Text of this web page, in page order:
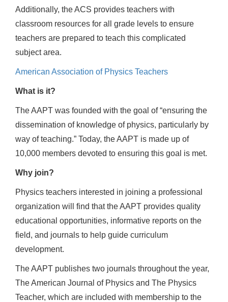
Additionally, the ACS provides teachers with
classroom resources for all grade levels to ensure
teachers are prepared to teach this complicated
subject area.
American Association of Physics Teachers
What is it?
The AAPT was founded with the goal of “ensuring the
dissemination of knowledge of physics, particularly by
way of teaching.” Today, the AAPT is made up of
10,000 members devoted to ensuring this goal is met.
Why join?
Physics teachers interested in joining a professional
organization will find that the AAPT provides quality
educational opportunities, informative reports on the
field, and journals to help guide curriculum
development.
The AAPT publishes two journals throughout the year,
The American Journal of Physics and The Physics
Teacher, which are included with membership to the